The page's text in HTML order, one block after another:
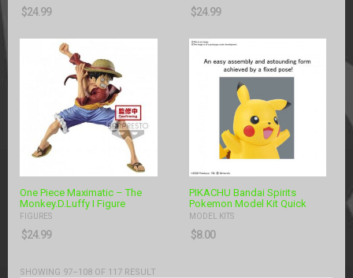
$24.99 $24.99
One Piece Maximatic – The
Monkey.D.Luffy I Figure
FIGURES
$24.99
PIKACHU Bandai Spirits
Pokemon Model Kit Quick
MODEL KITS
$8.00
SHOWING 97–108 OF 117 RESULT